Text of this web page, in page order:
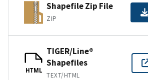
Shapefile Zip File
ZIP
HTML
TIGER/Line®
Shapefiles
TEXT/HTML